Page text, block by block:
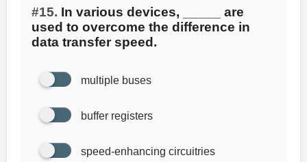
#15. In various devices, _____ are
used to overcome the difference in
data transfer speed.
multiple buses
buffer registers
speed-enhancing circuitries